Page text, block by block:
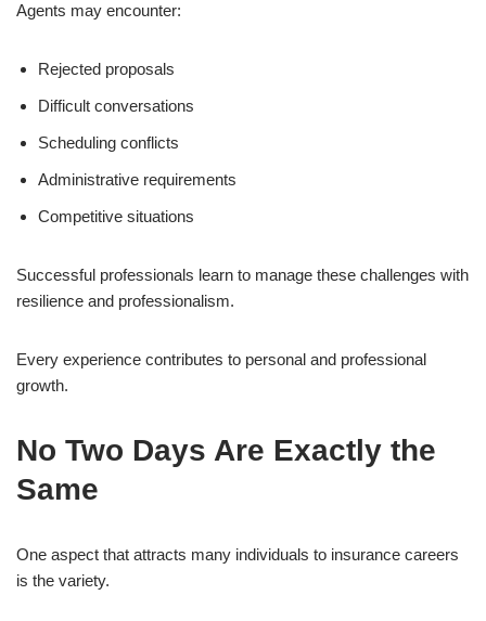
Agents may encounter:
Rejected proposals
Difficult conversations
Scheduling conflicts
Administrative requirements
Competitive situations
Successful professionals learn to manage these challenges with
resilience and professionalism.
Every experience contributes to personal and professional
growth.
No Two Days Are Exactly the
Same
One aspect that attracts many individuals to insurance careers
is the variety.